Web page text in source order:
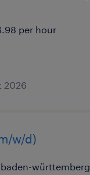
per hour
2026
w/d)
württemberg